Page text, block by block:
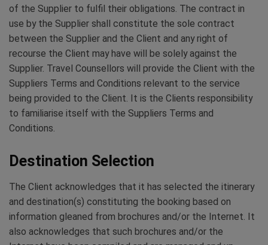
of the Supplier to fulfil their obligations. The contract in
use by the Supplier shall constitute the sole contract
between the Supplier and the Client and any right of
recourse the Client may have will be solely against the
Supplier. Travel Counsellors will provide the Client with the
Suppliers Terms and Conditions relevant to the service
being provided to the Client. It is the Clients responsibility
to familiarise itself with the Suppliers Terms and
Conditions.
Destination Selection
The Client acknowledges that it has selected the itinerary
and destination(s) constituting the booking based on
information gleaned from brochures and/or the Internet. It
also acknowledges that such brochures and/or the